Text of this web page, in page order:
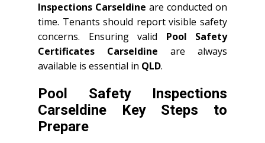
Inspections Carseldine are conducted on
time. Tenants should report visible safety
concerns. Ensuring valid Pool Safety
Certificates Carseldine are always
available is essential in QLD.
Pool Safety Inspections
Carseldine Key Steps to
Prepare